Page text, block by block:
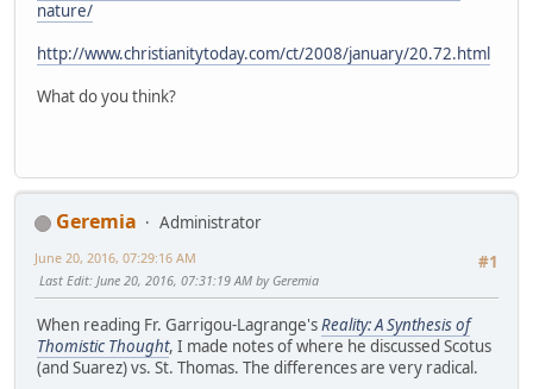
nature/
http://www.christianitytoday.com/ct/2008/january/20.72.html
What do you think?
Geremia
Administrator
#1
June 20, 2016, 07:29:16 AM
Last Edit: June 20, 2016, 07:31:19 AM by Geremia
When reading Fr. Garrigou-Lagrange'sReality: A Synthesis of
Thomistic Thought, I made notes of where he discussed Scotus
(and Suarez) vs. St. Thomas. The differences are very radical.